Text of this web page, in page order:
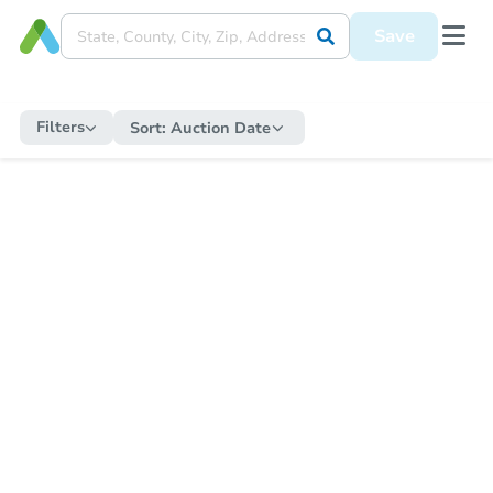
Save
Filters Sort: Auction Date